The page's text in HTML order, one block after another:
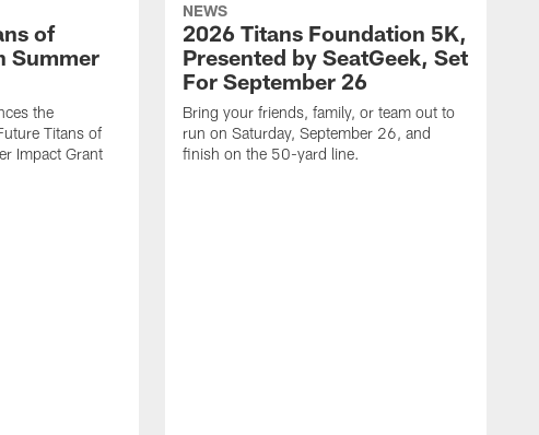
of
Summer
the
Titans of
Impact Grant
NEWS
2026 Titans Foundation 5K,
Presented by SeatGeek, Set
For September 26
Bring your friends, family, or team out to
run on Saturday, September 26, and
finish on the 50-yard line.